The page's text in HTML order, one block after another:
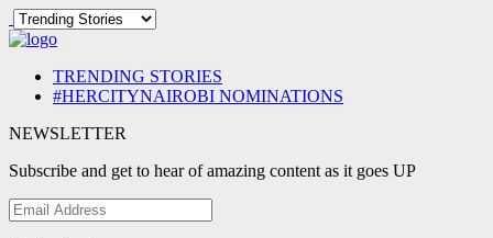
TRENDING STORIES
#HERCITYNAIROBI NOMINATIONS
NEWSLETTER
Subscribe and get to hear of amazing content as it goes UP
Email
Address